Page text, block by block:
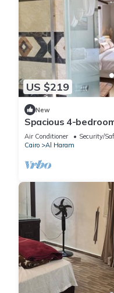
US $219
New
Spacious 4-
in fantastic Giza
Air Conditioner Security/
Cairo
Al Haram